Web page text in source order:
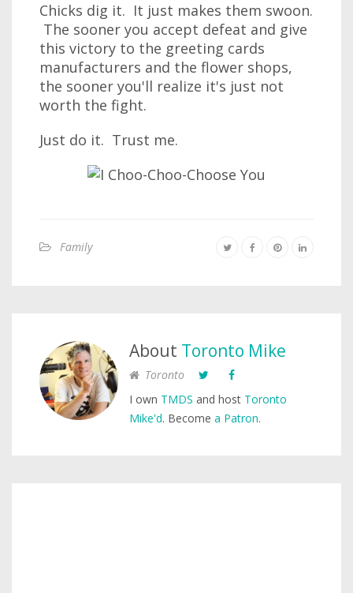
Chicks dig it. It just makes them swoon.
The sooner you accept defeat and give
this victory to the greeting cards
manufacturers and the flower shops,
the sooner you'll realize it's just not
worth the fight.
Just do it. Trust me.
Family
About Toronto Mike
Toronto
I own TMDS and host Toronto
Mike'd. Become a Patron.